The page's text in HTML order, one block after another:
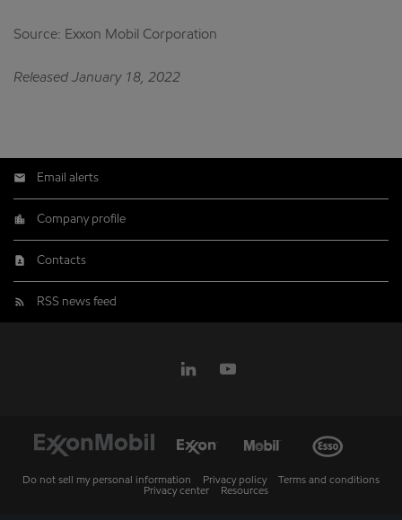
Source: Exxon Mobil Corporation
Released January 18, 2022
Email alerts
Company profile
Contacts
RSS news feed
Do not sell my personal information Privacy policy
Terms and conditions
Privacy center
Resources